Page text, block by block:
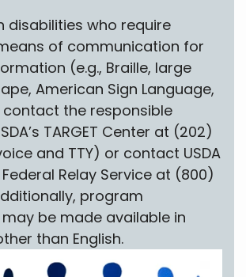
disabilities who require
of communication for
(e.g., Braille, large
American Sign Language,
the responsible
TARGET Center at (202)
and TTY) or contact USDA
Relay Service at (800)
program
be made available in
than English.